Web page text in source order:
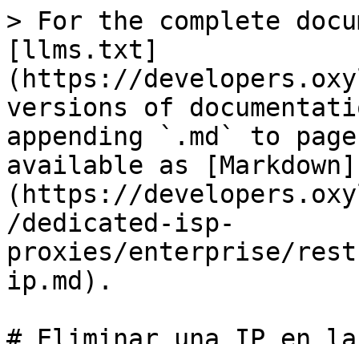
> For the complete
[llms.txt]
(https://
versions of
appending `.md` to
available as [Markdown]
(https://
/dedicated-isp-
proxies/enterprise/
ip.md).